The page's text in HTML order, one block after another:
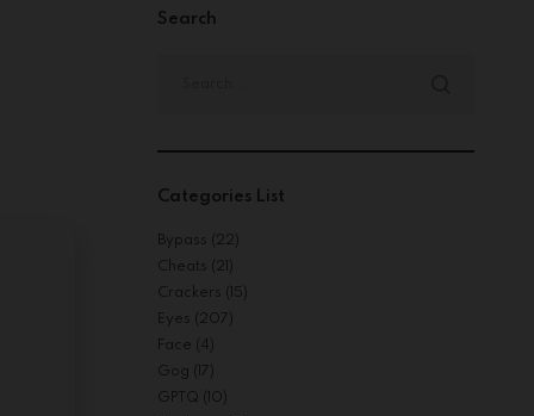
Search
Categories List
Bypass (22)
Cheats (21)
Crackers (15)
Eyes (207)
Face (4)
Gog (17)
GPTQ (10)